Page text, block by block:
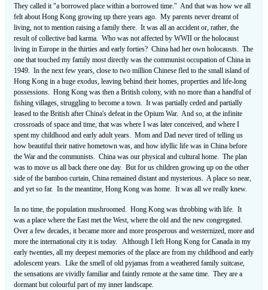
They called it "a borrowed place within a borrowed time." And that was how we all
felt about Hong Kong growing up there years ago. My parents never dreamt of
living, not to mention raising a family there. It was all an accident or, rather, the
result of collective bad karma. Who was not affected by WWII or the holocaust
living in Europe in the thirties and early forties? China had her own holocausts. The
one that touched my family most directly was the communist occupation of China in
1949. In the next few years, close to two million Chinese fled to the small island of
Hong Kong in a huge exodus, leaving behind their homes, properties and life-long
possessions. Hong Kong was then a British colony, with no more than a handful of
fishing villages, struggling to become a town. It was partially ceded and partially
leased to the British after China's defeat in the Opium War. And so, at the infinite
crossroads of space and time, that was where I was later conceived, and where I
spent my childhood and early adult years. Mom and Dad never tired of telling us
how beautiful their native hometown was, and how idyllic life was in China before
the War and the communists. China was our physical and cultural home. The plan
was to move us all back there one day. But for us children growing up on the other
side of the bamboo curtain, China remained distant and mysterious. A place so near,
and yet so far. In the meantime, Hong Kong was home. It was all we really knew.
In no time, the population mushroomed. Hong Kong was throbbing with life. It
was a place where the East met the West, where the old and the new congregated.
Over a few decades, it became more and more prosperous and westernized, more and
more the international city it is today. Although I left Hong Kong for Canada in my
early twenties, all my deepest memories of the place are from my childhood and early
adolescent years. Like the smell of old pyjamas from a weathered family suitcase,
the sensations are vividly familiar and faintly remote at the same time. They are a
dormant but colourful part of my inner landscape.